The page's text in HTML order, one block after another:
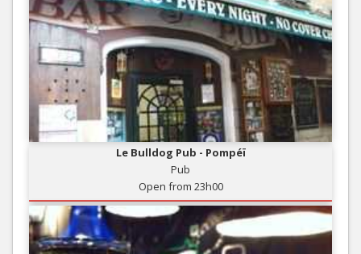
Le Bulldog Pub - Pompéï
Pub
Open from 23h00